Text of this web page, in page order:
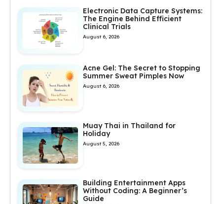
Electronic Data Capture Systems:
The Engine Behind Efficient
Clinical Trials
August 6, 2026
Acne Gel: The Secret to Stopping
Summer Sweat Pimples Now
August 6, 2026
Muay Thai in Thailand for
Holiday
August 5, 2026
Building Entertainment Apps
Without Coding: A Beginner’s
Guide